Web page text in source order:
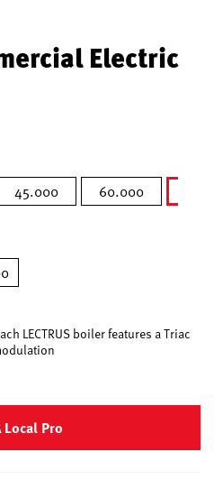
Electric
45.000 60.000
LECTRUS boiler features a Triac
Local Pro